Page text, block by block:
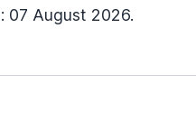
07 August 2026.